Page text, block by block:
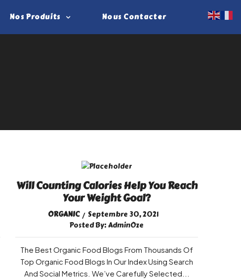
Nos Produits Nous Contacter
Will Counting Calories Help You Reach
Your Weight Goal?
ORGANIC
Septembre 30, 2021
Posted By:AdminOze
The Best Organic Food Blogs From Thousands Of
Top Organic Food Blogs In Our Index Using Search
And Social Metrics. We’ve Carefully Selected...